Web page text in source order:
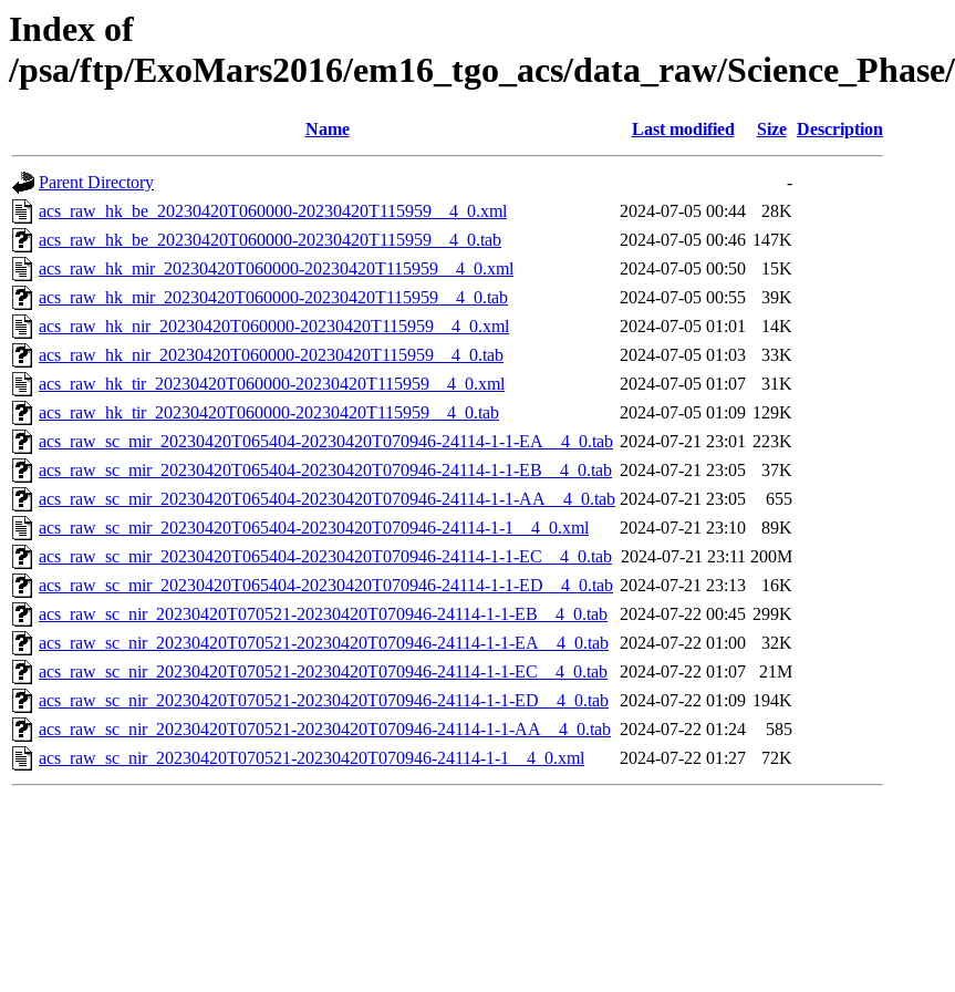
Index of
/psa/ftp/ExoMars2016/em16_tgo_acs/data_raw/
Name Last modified Size Description
Parent Directory
-
acs_raw_hk_be_20230420T060000-20230420T115959__4_0.xml
2024-07-05 00:44
28K
acs_raw_hk_be_20230420T060000-20230420T115959__4_0.tab
2024-07-05 00:46 147K
acs_raw_hk_mir_20230420T060000-20230420T115959__4_0.xml
2024-07-05 00:50
15K
acs_raw_hk_mir_20230420T060000-20230420T115959__4_0.tab
2024-07-05 00:55
39K
acs_raw_hk_nir_20230420T060000-20230420T115959__4_0.xml
2024-07-05 01:01
14K
acs_raw_hk_nir_20230420T060000-20230420T115959__4_0.tab
2024-07-05 01:03
33K
acs_raw_hk_tir_20230420T060000-20230420T115959__4_0.xml
2024-07-05 01:07
31K
acs_raw_hk_tir_20230420T060000-20230420T115959__4_0.tab
2024-07-05 01:09 129K
acs_raw_sc_mir_20230420T065404-20230420T070946-24114-1-1-EA__4_0.tab 2024-07-21 23:01 223K
acs_raw_sc_mir_20230420T065404-20230420T070946-24114-1-1-EB__4_0.tab 2024-07-21 23:05
37K
acs_raw_sc_mir_20230420T065404-20230420T070946-24114-1-1-AA__4_0.tab 2024-07-21 23:05
655
acs_raw_sc_mir_20230420T065404-20230420T070946-24114-1-1__4_0.xml
2024-07-21 23:10
89K
acs_raw_sc_mir_20230420T065404-20230420T070946-24114-1-1-EC__4_0.tab 2024-07-21 23:11 200M
acs_raw_sc_mir_20230420T065404-20230420T070946-24114-1-1-ED__4_0.tab 2024-07-21 23:13
16K
acs_raw_sc_nir_20230420T070521-20230420T070946-24114-1-1-EB__4_0.tab
2024-07-22 00:45 299K
acs_raw_sc_nir_20230420T070521-20230420T070946-24114-1-1-EA__4_0.tab 2024-07-22 01:00
32K
acs_raw_sc_nir_20230420T070521-20230420T070946-24114-1-1-EC__4_0.tab
2024-07-22 01:07
21M
acs_raw_sc_nir_20230420T070521-20230420T070946-24114-1-1-ED__4_0.tab 2024-07-22 01:09 194K
acs_raw_sc_nir_20230420T070521-20230420T070946-24114-1-1-AA__4_0.tab 2024-07-22 01:24
585
acs_raw_sc_nir_20230420T070521-20230420T070946-24114-1-1__4_0.xml
2024-07-22 01:27 72K